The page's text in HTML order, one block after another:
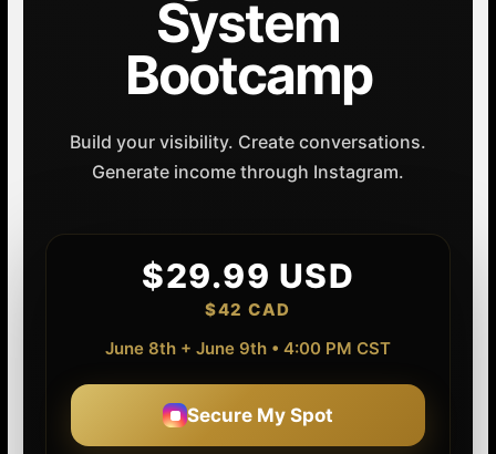
System
Bootcamp
Build your visibility. Create conversations.
Generate income through Instagram.
$29.99 USD
$42 CAD
June 8th + June 9th • 4:00 PM CST
Secure My Spot